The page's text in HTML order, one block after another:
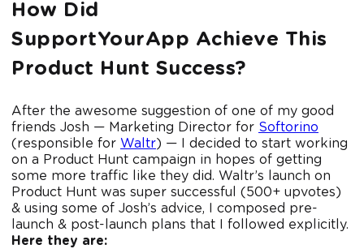
How Did
SupportYourApp Achieve This
Product Hunt Success?
After the awesome suggestion of one of my good
friends Josh — Marketing Director for Softorino
(responsible for Waltr) — I decided to start working
on a Product Hunt campaign in hopes of getting
some more traffic like they did. Waltr’s launch on
Product Hunt was super successful (500+ upvotes)
& using some of Josh’s advice, I composed pre-
launch & post-launch plans that I followed explicitly.
Here they are: